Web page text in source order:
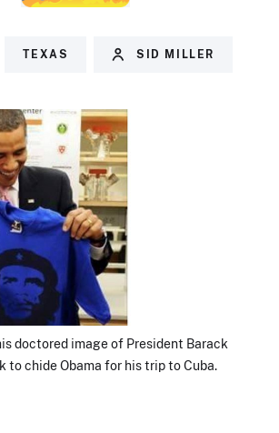
TEXAS SID MILLER
doctored image of President Barack
to chide Obama for his trip to Cuba.